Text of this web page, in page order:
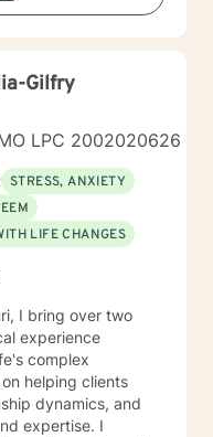
Gilfry
LPC 2002020626
STRESS, ANXIETY
LIFE CHANGES
I bring over two
experience
complex
helping clients
dynamics, and
expertise. I